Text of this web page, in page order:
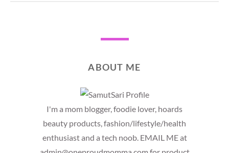
ABOUT ME
I'm a mom blogger, foodie lover, hoards
beauty products, fashion/lifestyle/health
enthusiast and a tech noob. EMAIL ME at